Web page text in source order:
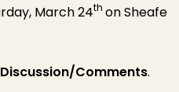
March 24th on Sheafe
Comments.